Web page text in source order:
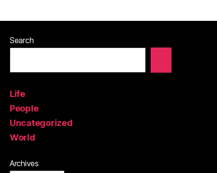
Search
Life
People
Uncategorized
World
Archives